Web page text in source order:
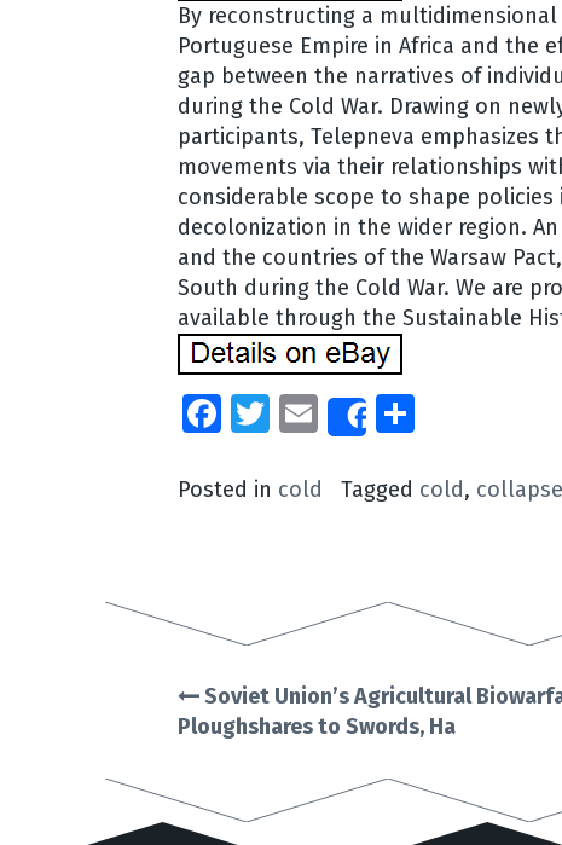
By reconstructing a
Portuguese Empire in Africa and the
gap between the narratives of
during the Cold War. Drawing on
participants, Telepneva emphasizes
movements via their relationships
considerable scope to shape
decolonization in the wider region.
and the countries of the Warsaw
South during the Cold War. We are
available through the Sustainable
Facebook
Twitter
EmailShare
Posted in cold Tagged cold, collapse
Post
navigation
Soviet Union’s Agricultural
Ploughshares to Swords, Ha